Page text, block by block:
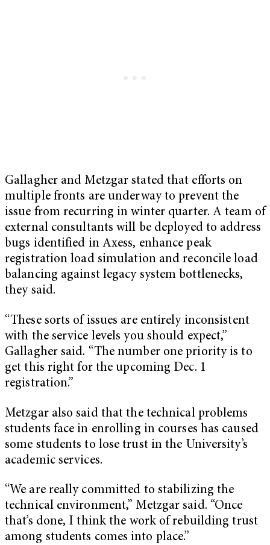
Gallagher and Metzgar stated that efforts on
multiple fronts are underway to prevent the
issue from recurring in winter quarter. A team of
external consultants will be deployed to address
bugs identified in Axess, enhance peak
registration load simulation and reconcile load
balancing against legacy system bottlenecks,
they said.
“These sorts of issues are entirely inconsistent
with the service levels you should expect,”
Gallagher said. “The number one priority is to
get this right for the upcoming Dec. 1
registration.”
Metzgar also said that the technical problems
students face in enrolling in courses has caused
some students to lose trust in the University’s
academic services.
“We are really committed to stabilizing the
technical environment,” Metzgar said. “Once
that’s done, I think the work of rebuilding trust
among students comes into place.”